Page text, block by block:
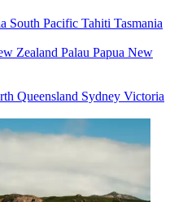
South Pacific Tahiti Tasmania
Zealand Palau Papua New
Queensland Sydney Victoria